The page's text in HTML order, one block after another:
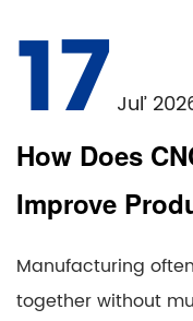
17 Jul’
How Does
Improve
Manufacturing
together without